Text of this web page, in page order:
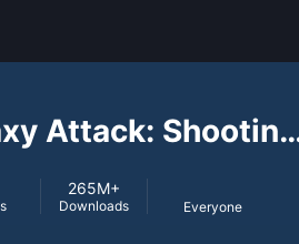
Attack: Shooting
265M+
Downloads Everyone